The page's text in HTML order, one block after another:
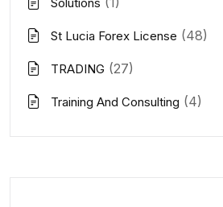
St Lucia Forex License (48)
TRADING (27)
Training And Consulting (4)